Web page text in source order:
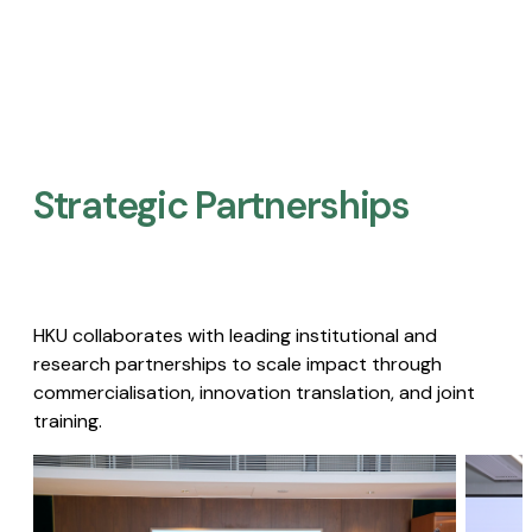
Strategic Partnerships​
HKU collaborates with leading institutional and
research partnerships to scale impact through
commercialisation, innovation translation, and joint
training.